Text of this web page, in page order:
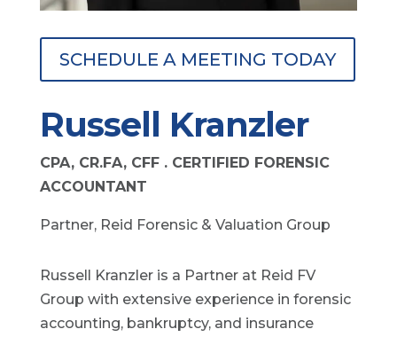
SCHEDULE A MEETING TODAY
Russell Kranzler
CPA, CR.FA, CFF . CERTIFIED FORENSIC
ACCOUNTANT
Partner, Reid Forensic & Valuation Group
Russell Kranzler is a Partner at Reid FV
Group with extensive experience in forensic
accounting, bankruptcy, and insurance